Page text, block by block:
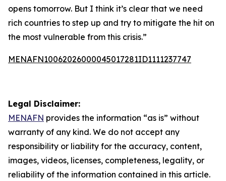
opens tomorrow. But I think it’s clear that we need
rich countries to step up and try to mitigate the hit on
the most vulnerable from this crisis.”
MENAFN10062026000045017281ID1111237747
Legal Disclaimer:
MENAFN provides the information “as is” without
warranty of any kind. We do not accept any
responsibility or liability for the accuracy, content,
images, videos, licenses, completeness, legality, or
reliability of the information contained in this article.